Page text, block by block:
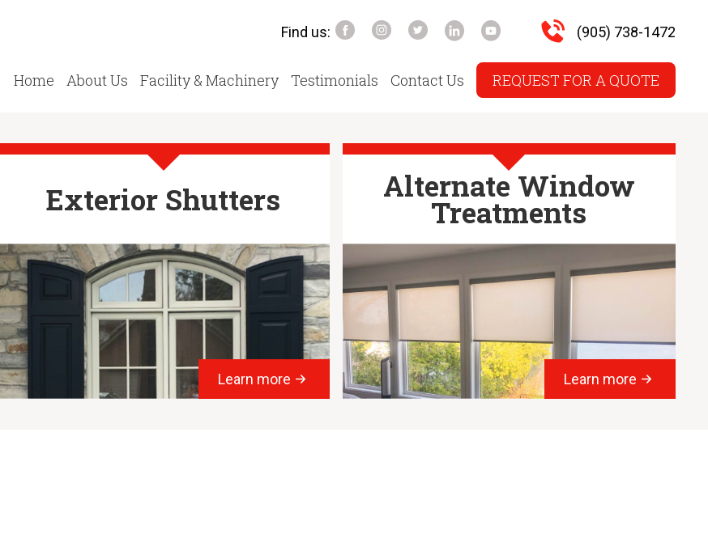
Find us: (905) 738-1472
Home About Us Facility & Machinery Testimonials Contact Us REQUEST FOR A QUOTE
Exterior Shutters
Learn more
Alternate Window
Treatments
Learn more